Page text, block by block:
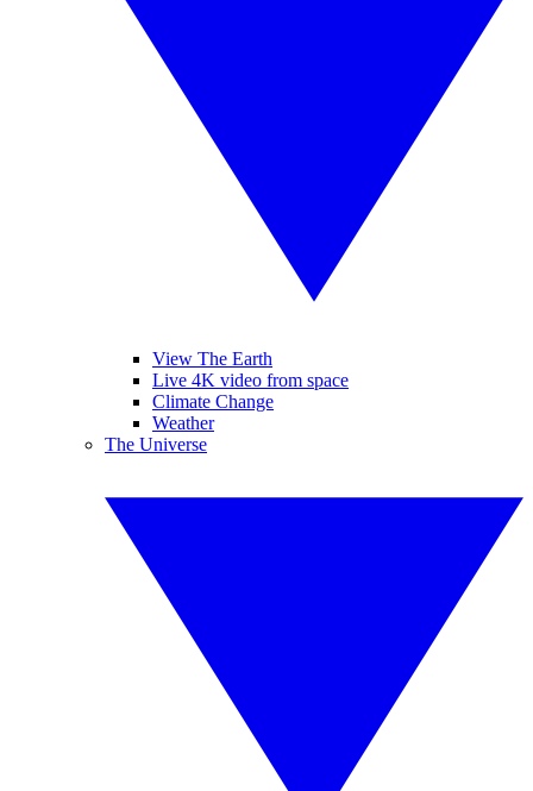
View The Earth
Live 4K video from space
Climate Change
Weather
The Universe